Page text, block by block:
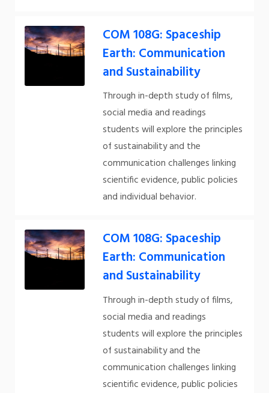
COM 108G: Spaceship
Earth: Communication
and Sustainability
Through in-depth study of films,
social media and readings
students will explore the principles
of sustainability and the
communication challenges linking
scientific evidence, public policies
and individual behavior.
COM 108G: Spaceship
Earth: Communication
and Sustainability
Through in-depth study of films,
social media and readings
students will explore the principles
of sustainability and the
communication challenges linking
scientific evidence, public policies